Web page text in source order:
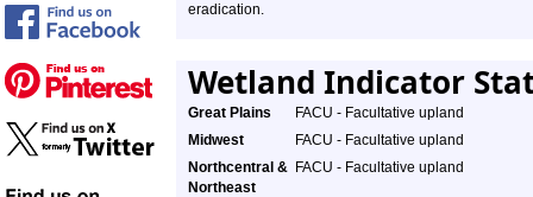
eradication.
Wetland Indicator
Great Plains
FACU - Facultative upland
Midwest
FACU - Facultative upland
Northcentral &
Northeast
FACU - Facultative upland